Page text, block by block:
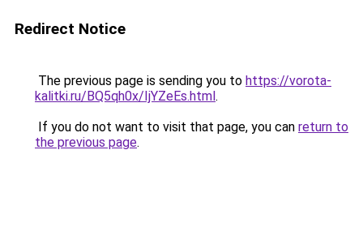
Redirect Notice
The previous page is sending you to https://vorota-
kalitki.ru/BQ5qh0x/IjYZeEs.html.
If you do not want to visit that page, you can return to
the previous page.